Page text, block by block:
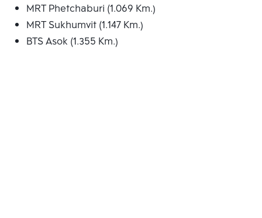
MRT Phetchaburi (1.069 Km.)
MRT Sukhumvit (1.147 Km.)
BTS Asok (1.355 Km.)